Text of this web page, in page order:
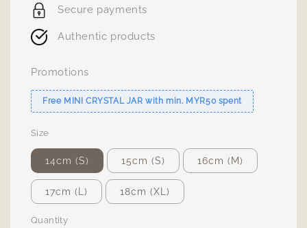
Secure payments
Authentic products
Promotions
Free MINI CRYSTAL JAR with min. MYR50 spent
Size
14cm (S) 15cm (S) 16cm (M)
17cm (L) 18cm (XL)
Quantity